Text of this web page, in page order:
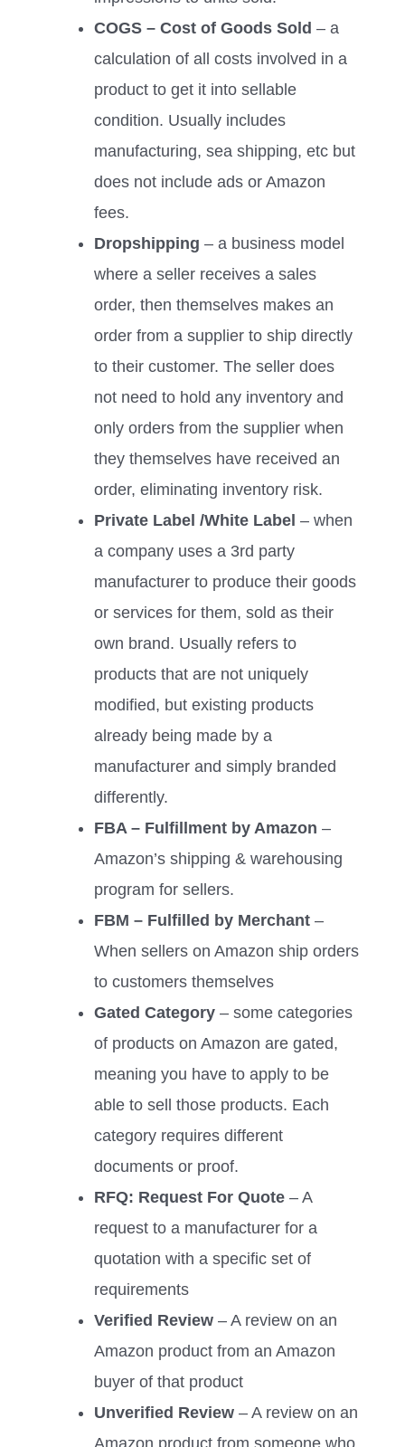
COGS – Cost of Goods Sold – a
calculation of all costs involved in a
product to get it into sellable
condition. Usually includes
manufacturing, sea shipping, etc but
does not include ads or Amazon
fees.
Dropshipping – a business model
where a seller receives a sales
order, then themselves makes an
order from a supplier to ship directly
to their customer. The seller does
not need to hold any inventory and
only orders from the supplier when
they themselves have received an
order, eliminating inventory risk.
Private Label /White Label – when
a company uses a 3rd party
manufacturer to produce their goods
or services for them, sold as their
own brand. Usually refers to
products that are not uniquely
modified, but existing products
already being made by a
manufacturer and simply branded
differently.
FBA – Fulfillment by Amazon –
Amazon’s shipping & warehousing
program for sellers.
FBM – Fulfilled by Merchant –
When sellers on Amazon ship orders
to customers themselves
Gated Category – some categories
of products on Amazon are gated,
meaning you have to apply to be
able to sell those products. Each
category requires different
documents or proof.
RFQ: Request For Quote – A
request to a manufacturer for a
quotation with a specific set of
requirements
Verified Review – A review on an
Amazon product from an Amazon
buyer of that product
Unverified Review – A review on an
Amazon product from someone who